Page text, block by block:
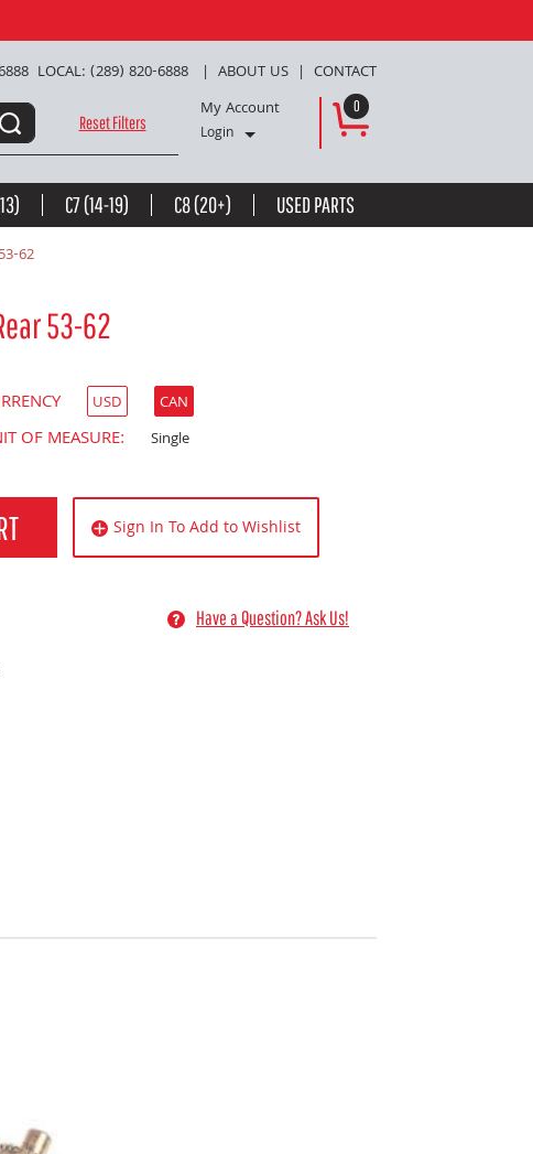
LOCAL: (289) 820-6888 ABOUT US CONTACT
Reset Filters
My Account
Login
0
C7 (14-19) C8 (20+) USED PARTS
62
53-62
USD CAN
OF MEASURE: Single
Sign In To Add to Wishlist
Have a Question? Ask Us!